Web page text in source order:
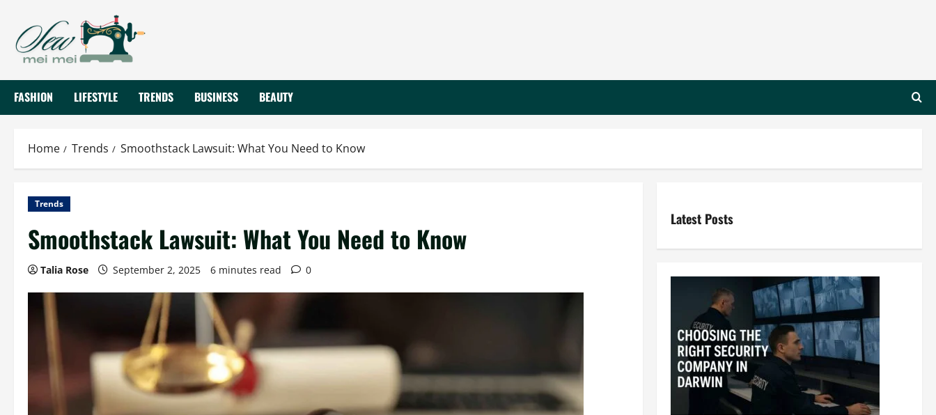
content
FASHION LIFESTYLE TRENDS BUSINESS BEAUTY
Home Trends Smoothstack Lawsuit: What You Need to Know
Trends
Smoothstack Lawsuit: What You Need to Know
Talia Rose September 2, 2025 6 minutes read 0
Latest Posts